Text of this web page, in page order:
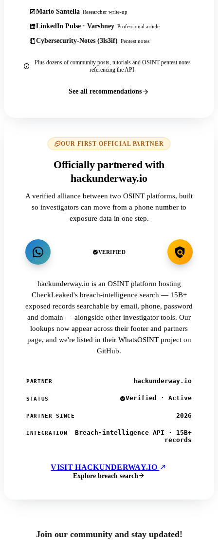
Mario Santella Researcher write-up
LinkedIn Pulse · Varshney Professional article
Cybersecurity-Notes (3ls3if) Pentest notes
Plus dozens of community posts, tutorials and OSINT pentest notes
referencing the API.
See all recommendations
OUR FIRST OFFICIAL PARTNER
Officially partnered with
hackunderway.io
A verified alliance between two OSINT platforms, built
so investigators can move from a phone number to
exposure data in one step.
VERIFIED
hackunderway.io is an OSINT platform hosting
CheckLeaked's breach-intelligence search — 15B+
exposed records searchable by email, phone, password
and domain — alongside other investigator tools. Our
lookups now appear across their footer and partners
page, and we're listed in their WhatsOSINT project on
GitHub.
PARTNER hackunderway.io
STATUS Verified · Active
PARTNER SINCE 2026
INTEGRATION
Breach-intelligence API · 15B+
records
VISIT HACKUNDERWAY.IO
Explore breach search
Join our community and stay updated!